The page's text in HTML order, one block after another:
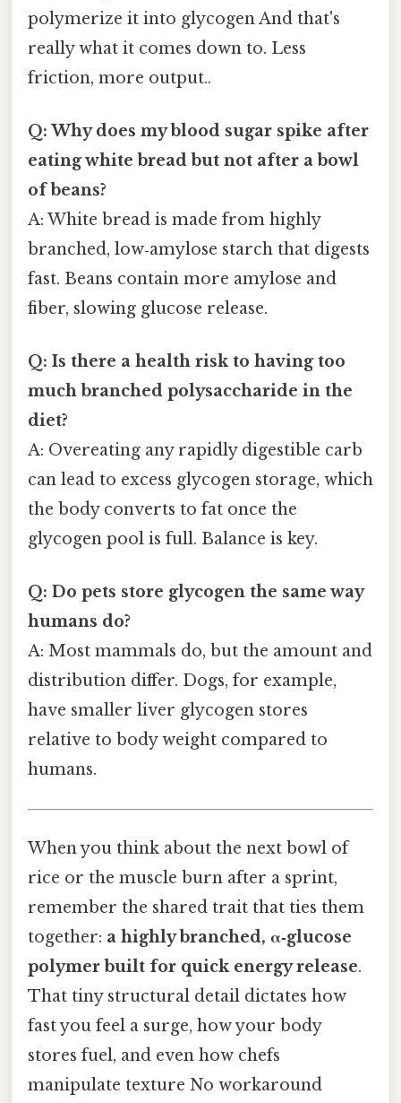
polymerize it into glycogen And that's
really what it comes down to. Less
friction, more output..
Q: Why does my blood sugar spike after
eating white bread but not after a bowl
of beans?
A: White bread is made from highly
branched, low‑amylose starch that digests
fast. Beans contain more amylose and
fiber, slowing glucose release.
Q: Is there a health risk to having too
much branched polysaccharide in the
diet?
A: Overeating any rapidly digestible carb
can lead to excess glycogen storage, which
the body converts to fat once the
glycogen pool is full. Balance is key.
Q: Do pets store glycogen the same way
humans do?
A: Most mammals do, but the amount and
distribution differ. Dogs, for example,
have smaller liver glycogen stores
relative to body weight compared to
humans.
When you think about the next bowl of
rice or the muscle burn after a sprint,
remember the shared trait that ties them
together: a highly branched, α‑glucose
polymer built for quick energy release.
That tiny structural detail dictates how
fast you feel a surge, how your body
stores fuel, and even how chefs
manipulate texture No workaround